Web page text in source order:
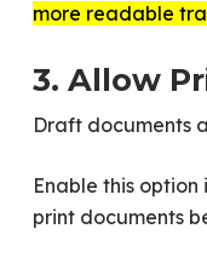
more readable
3. Allow
Draft documents
Enable this
print documents